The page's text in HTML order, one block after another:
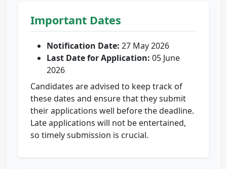
Important Dates
Notification Date: 27 May 2026
Last Date for Application: 05 June
2026
Candidates are advised to keep track of
these dates and ensure that they submit
their applications well before the deadline.
Late applications will not be entertained,
so timely submission is crucial.